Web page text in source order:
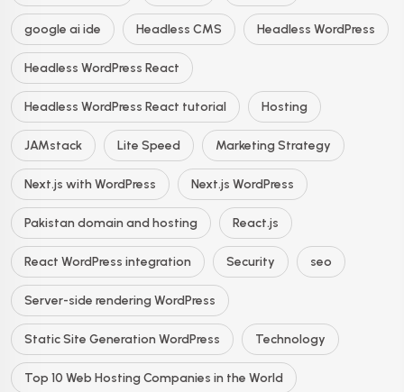
google ai ide Headless CMS Headless WordPress
Headless WordPress React
Headless WordPress React tutorial Hosting
JAMstack Lite Speed Marketing Strategy
Next.js with WordPress Next.js WordPress
Pakistan domain and hosting React.js
React WordPress integration Security seo
Server-side rendering WordPress
Static Site Generation WordPress Technology
Top 10 Web Hosting Companies in the World